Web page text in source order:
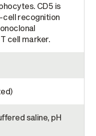
CD5 is
cell recognition
cell marker.
saline, pH